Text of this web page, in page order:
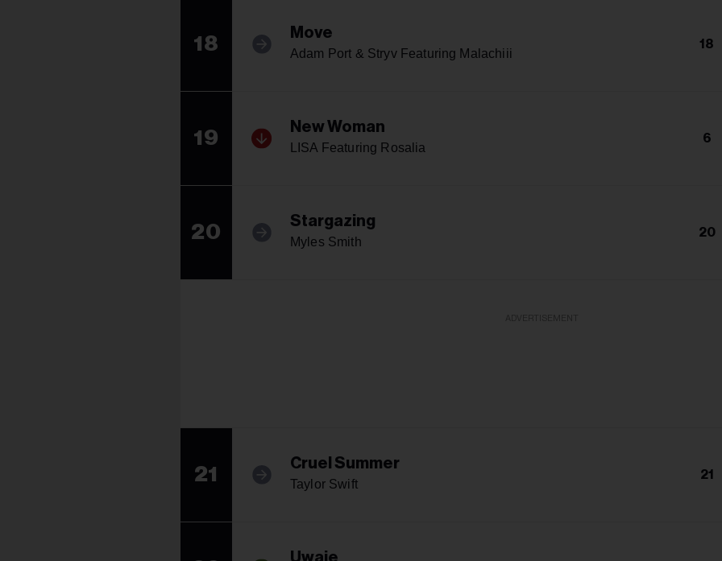
18 Move
Adam Port & Stryv Featuring Malachiii
18
19 New Woman
LISA Featuring Rosalia
6
20 Stargazing
Myles Smith
20
21 Cruel Summer
Taylor Swift
21